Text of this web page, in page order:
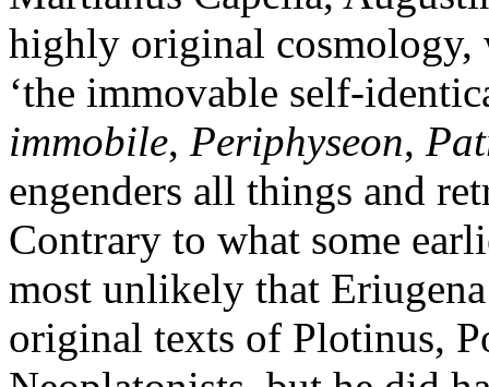
highly original cosmology,
‘the immovable self-
immobile, Periphyseon,
engenders all things and
Contrary to what some
most unlikely that
original texts of Plotinus,